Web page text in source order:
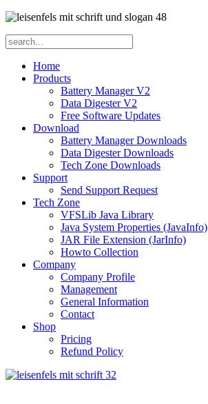
Home
Products
Battery Manager V2
Data Digester V2
Free Software Updates
Download
Battery Manager Downloads
Data Digester Downloads
Tech Zone Downloads
Support
Send Support Request
Tech Zone
VFSLib Java Library
Java System Properties (JavaInfo)
JAR File Extension (JarInfo)
Howto Collection
Company
Company Profile
Management
General Information
Contact
Shop
Pricing
Refund Policy